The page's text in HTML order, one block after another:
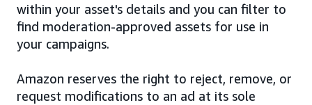
within your asset's details and you can filter to
find moderation-approved assets for use in
your campaigns.
Amazon reserves the right to reject, remove, or
request modifications to an ad at its sole